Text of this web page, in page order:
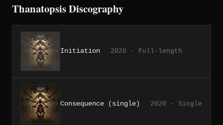
Thanatopsis Discography
Initiation 2020 · Full-length
Consequence (single) 2020 · Single